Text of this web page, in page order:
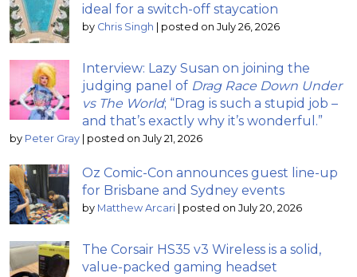
ideal for a switch-off staycation
by Chris Singh | posted on July 26, 2026
Interview: Lazy Susan on joining the
judging panel of Drag Race Down Under
vs The World; “Drag is such a stupid job –
and that’s exactly why it’s wonderful.”
by Peter Gray | posted on July 21, 2026
Oz Comic-Con announces guest line-up
for Brisbane and Sydney events
by Matthew Arcari | posted on July 20, 2026
The Corsair HS35 v3 Wireless is a solid,
value-packed gaming headset